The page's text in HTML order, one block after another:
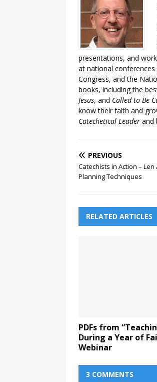
presentations, and
at national conferences
Congress, and the
books, including the
Jesus, and Called to Be
know their faith and
Catechetical Leader and
PREVIOUS
Catechists in Action –
Planning Techniques
RELATED ARTICLES
PDFs from
During a Year of
Webinar
3 COMMENTS